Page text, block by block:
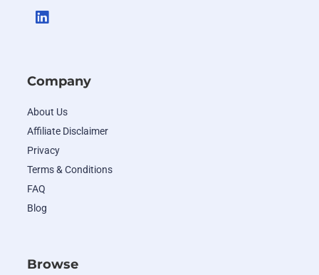
Company
About Us
Affiliate Disclaimer
Privacy
Terms & Conditions
FAQ
Blog
Browse